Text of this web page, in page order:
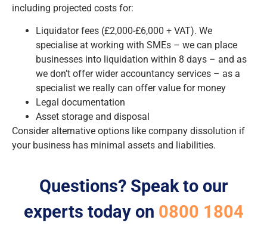
including projected costs for:
Liquidator fees (£2,000-£6,000 + VAT). We
specialise at working with SMEs – we can place
businesses into liquidation within 8 days – and as
we don’t offer wider accountancy services – as a
specialist we really can offer value for money
Legal documentation
Asset storage and disposal
Consider alternative options like company dissolution if
your business has minimal assets and liabilities.
Questions? Speak to our
experts today on 0800 1804